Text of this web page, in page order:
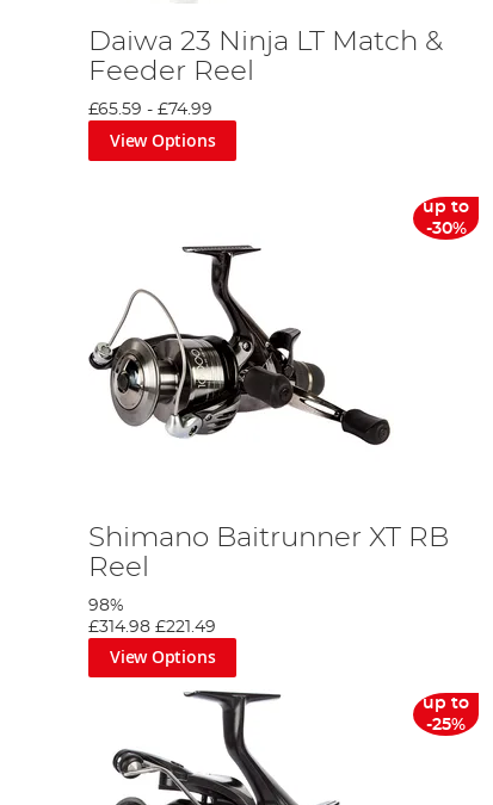
Daiwa 23 Ninja LT Match &
Feeder Reel
£65.59 -£74.99
View Options
up to
-30%
Shimano Baitrunner XT RB
Reel
98%
£314.98 £221.49
View Options
up to
-25%